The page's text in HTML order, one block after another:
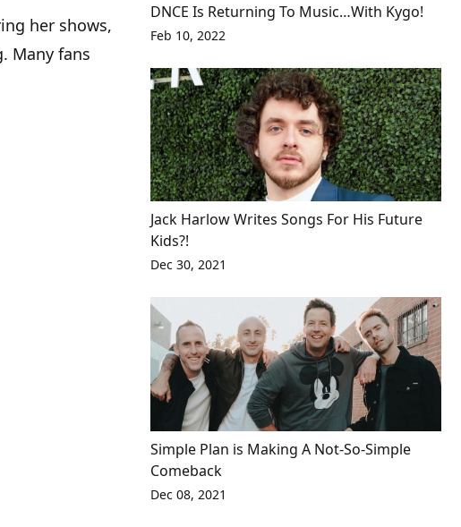
her shows,
Many fans
DNCE Is Returning To Music…With Kygo!
Feb 10, 2022
Jack Harlow Writes Songs For His Future
Kids?!
Dec 30, 2021
Simple Plan is Making A Not-So-Simple
Comeback
Dec 08, 2021